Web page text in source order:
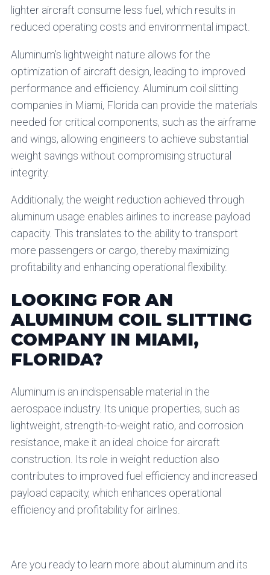
lighter aircraft consume less fuel, which results in
reduced operating costs and environmental impact.
Aluminum’s lightweight nature allows for the
optimization of aircraft design, leading to improved
performance and efficiency. Aluminum coil slitting
companies in Miami, Florida can provide the materials
needed for critical components, such as the airframe
and wings, allowing engineers to achieve substantial
weight savings without compromising structural
integrity.
Additionally, the weight reduction achieved through
aluminum usage enables airlines to increase payload
capacity. This translates to the ability to transport
more passengers or cargo, thereby maximizing
profitability and enhancing operational flexibility.
LOOKING FOR AN
ALUMINUM COIL SLITTING
COMPANY IN MIAMI,
FLORIDA?
Aluminum is an indispensable material in the
aerospace industry. Its unique properties, such as
lightweight, strength-to-weight ratio, and corrosion
resistance, make it an ideal choice for aircraft
construction. Its role in weight reduction also
contributes to improved fuel efficiency and increased
payload capacity, which enhances operational
efficiency and profitability for airlines.
Are you ready to learn more about aluminum and its